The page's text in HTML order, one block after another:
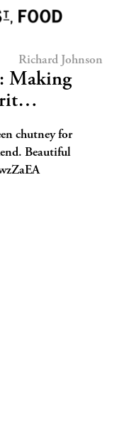
Richard Johnson
Making
chutney for
Beautiful